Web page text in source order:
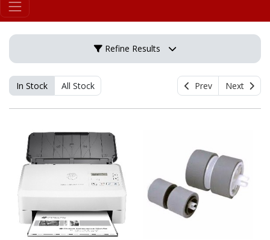
Refine Results
In Stock All Stock Prev Next